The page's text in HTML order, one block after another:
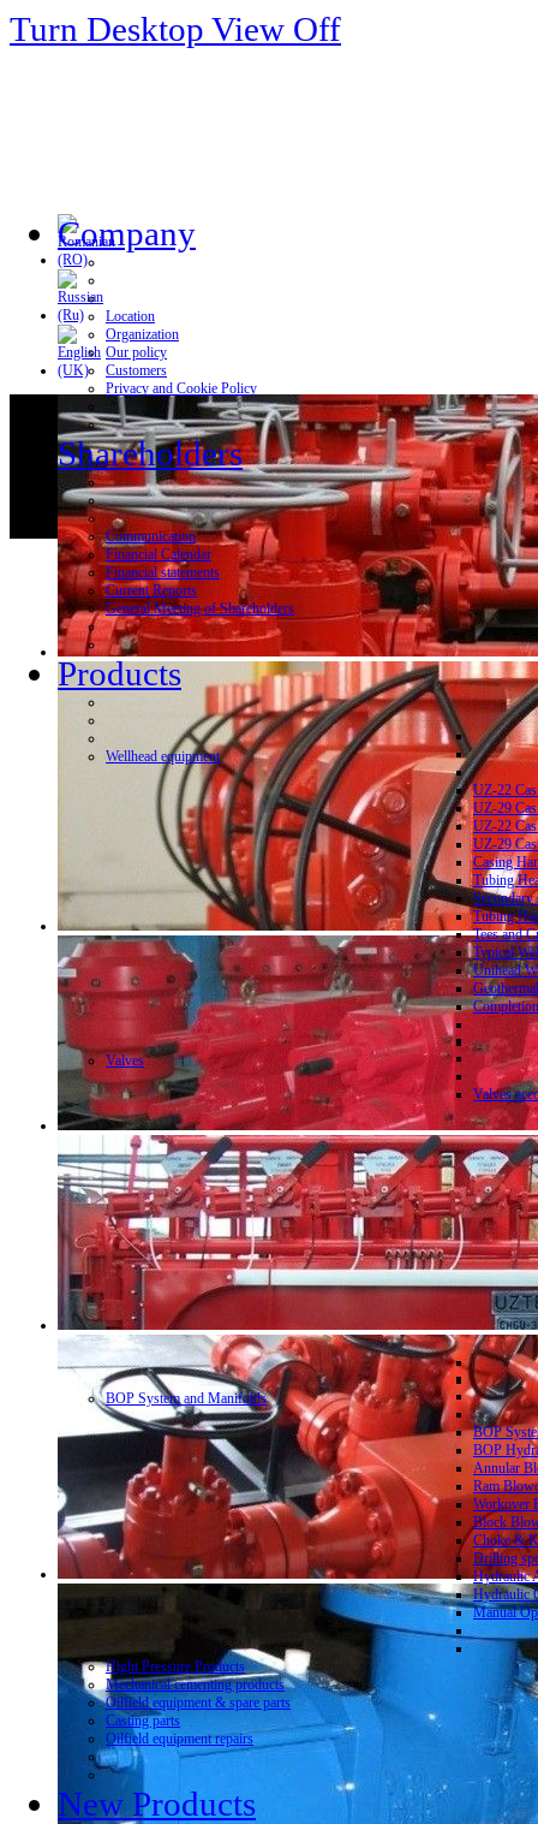
Turn Desktop View Off
Company
Location
Organization
Our policy
Customers
Privacy and Cookie Policy
Shareholders
Communication
Financial Calendar
Financial statements
Current Reports
General Meeting of Shareholders
Products
Wellhead equipment
UZ-22
UZ-29
UZ-22
UZ-29
Casing
Tubing
Secondary
Tubing
Tees and
Typical
Unihead
Valves
Valves
BOP System and Manifolds
BOP
BOP
Annular
Ram
Workover
Block
Choke &
Drilling
Hydraulic
Hydraulic
Manual
Hight Pressure Products
Mechanical cementing products
Oilfield equipment & spare parts
Casting parts
Oilfield equipment repairs
New Products